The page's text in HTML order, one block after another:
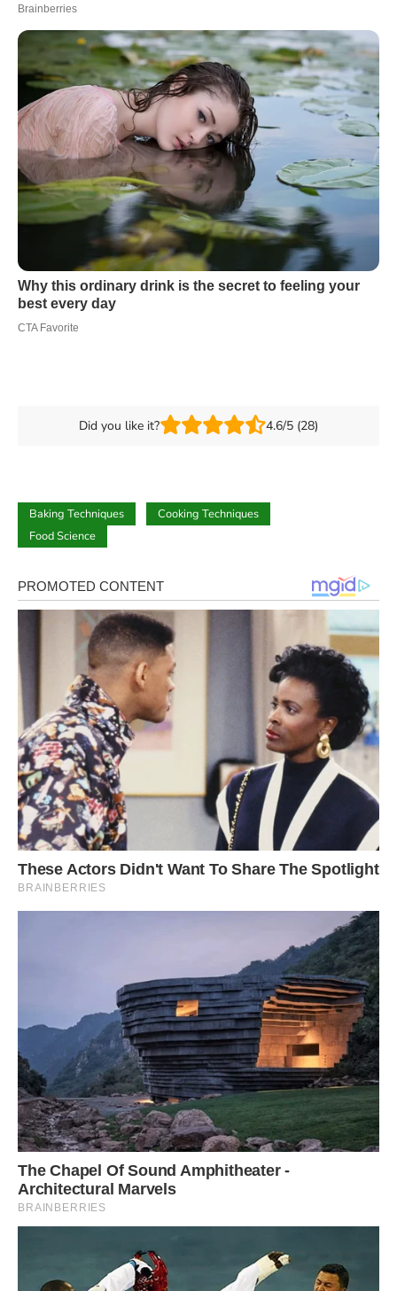
Did you like it? 4.6/5 (28)
Baking Techniques
Cooking Techniques
Food Science